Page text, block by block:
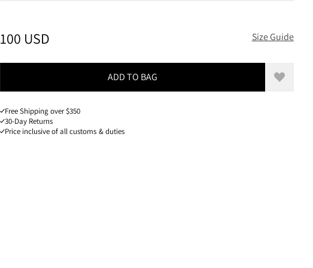
PRICE:100 USD, REDUCED FROM 100 USD
100 USD Size Guide
ADD TO BAG Add to
Free Shipping over $350
30-Day Returns
Price inclusive of all customs & duties